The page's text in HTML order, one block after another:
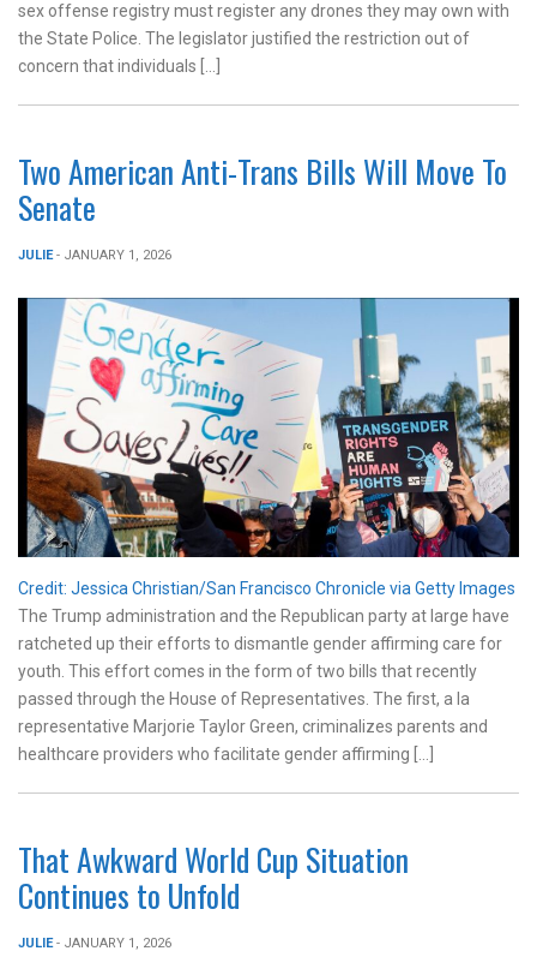
sex offense registry must register any drones they may own with
the State Police. The legislator justified the restriction out of
concern that individuals […]
Two American Anti-Trans Bills Will Move To
Senate
JULIE- JANUARY 1, 2026
Credit: Jessica Christian/San Francisco Chronicle via Getty Images
The Trump administration and the Republican party at large have
ratcheted up their efforts to dismantle gender affirming care for
youth. This effort comes in the form of two bills that recently
passed through the House of Representatives. The first, a la
representative Marjorie Taylor Green, criminalizes parents and
healthcare providers who facilitate gender affirming […]
That Awkward World Cup Situation
Continues to Unfold
JULIE- JANUARY 1, 2026